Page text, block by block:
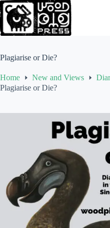
Skip
to
content
Plagiarise or Die?
Home New and Views
Plagiarise or Die?